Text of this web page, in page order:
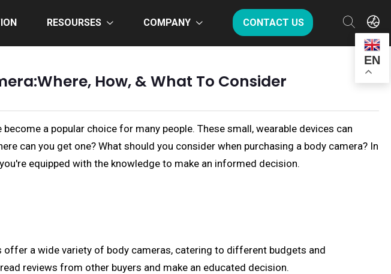
RESOURSES COMPANY CONTACT US
EN
How, & What To Consider
a popular choice for many people. These small, wearable devices can
can you get one? What should you consider when purchasing a body camera? In
equipped with the knowledge to make an informed decision.
offer a wide variety of body cameras, catering to different budgets and
reviews from other buyers and make an educated decision.